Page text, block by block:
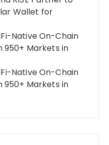
Wallet for
Native On-Chain
950+ Markets in
Native On-Chain
950+ Markets in